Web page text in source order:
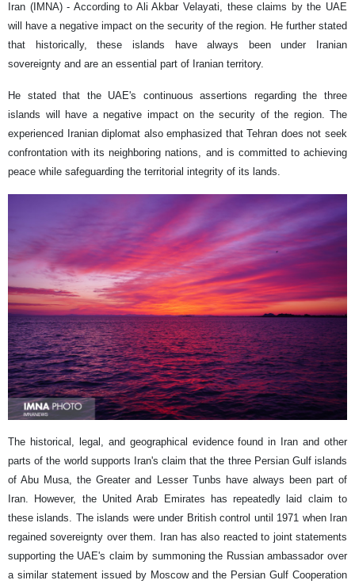
Iran (IMNA) - According to Ali Akbar Velayati, these claims by the UAE
will have a negative impact on the security of the region. He further stated
that historically, these islands have always been under Iranian
sovereignty and are an essential part of Iranian territory.
He stated that the UAE's continuous assertions regarding the three
islands will have a negative impact on the security of the region. The
experienced Iranian diplomat also emphasized that Tehran does not seek
confrontation with its neighboring nations, and is committed to achieving
peace while safeguarding the territorial integrity of its lands.
The historical, legal, and geographical evidence found in Iran and other
parts of the world supports Iran's claim that the three Persian Gulf islands
of Abu Musa, the Greater and Lesser Tunbs have always been part of
Iran. However, the United Arab Emirates has repeatedly laid claim to
these islands. The islands were under British control until 1971 when Iran
regained sovereignty over them. Iran has also reacted to joint statements
supporting the UAE's claim by summoning the Russian ambassador over
a similar statement issued by Moscow and the Persian Gulf Cooperation